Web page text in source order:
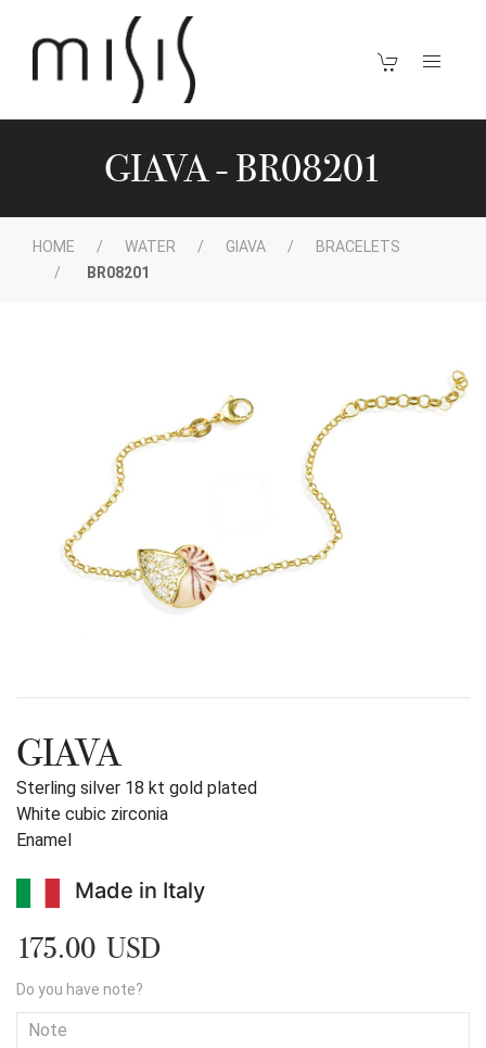
GIAVA - BR08201
HOME WATER GIAVA
BRACELETS
BR08201
GIAVA
Sterling silver 18 kt gold plated
White cubic zirconia
Enamel
Made in Italy
175.00 USD
Do you have note?